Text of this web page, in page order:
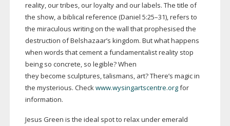
reality, our tribes, our loyalty and our labels. The title of
the show, a biblical reference (Daniel 5:25–31), refers to
the miraculous writing on the wall that prophesised the
destruction of Belshazaar’s kingdom. But what happens
when words that cement a fundamentalist reality stop
being so concrete, so legible? When
they become sculptures, talismans, art? There’s magic in
the mysterious. Checkwww.wysingartscentre.orgfor
information.
Jesus Green is the ideal spot to relax under emerald